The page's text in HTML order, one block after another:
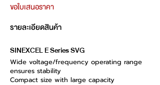
ขอใบเสนอราคา
รายละเอียดสินค้า
SINEXCEL E Series SVG
Wide voltage/frequency operating range
ensures stability
Compact size with large capacity